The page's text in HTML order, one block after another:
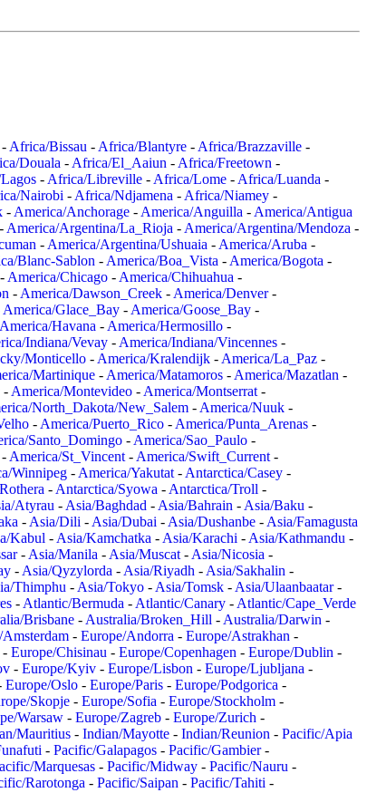
- Africa/Bissau - Africa/Blantyre - Africa/Brazzaville -
Douala - Africa/El_Aaiun - Africa/Freetown -
- Africa/Libreville - Africa/Lome - Africa/Luanda -
Nairobi - Africa/Ndjamena - Africa/Niamey -
- America/Anchorage - America/Anguilla - America/Antigua
- America/Argentina/La_Rioja - America/Argentina/Mendoza -
- America/Argentina/Ushuaia - America/Aruba -
Blanc-Sablon - America/Boa_Vista - America/Bogota -
- America/Chicago - America/Chihuahua -
- America/Dawson_Creek - America/Denver-
America/Glace_Bay - America/Goose_Bay -
America/Havana - America/Hermosillo -
Indiana/Vevay - America/Indiana/Vincennes -
Monticello - America/Kralendijk - America/La_Paz -
Martinique - America/Matamoros - America/Mazatlan -
- America/Montevideo - America/Montserrat -
North_Dakota/New_Salem - America/Nuuk -
- America/Puerto_Rico - America/Punta_Arenas -
Santo_Domingo - America/Sao_Paulo -
- America/St_Vincent - America/Swift_Current -
Winnipeg - America/Yakutat - Antarctica/Casey -
- Antarctica/Syowa - Antarctica/Troll -
Atyrau - Asia/Baghdad - Asia/Bahrain - Asia/Baku -
- Asia/Dili - Asia/Dubai - Asia/Dushanbe - Asia/Famagusta
Kabul - Asia/Kamchatka - Asia/Karachi - Asia/Kathmandu -
- Asia/Manila - Asia/Muscat - Asia/Nicosia -
- Asia/Qyzylorda - Asia/Riyadh - Asia/Sakhalin -
Thimphu - Asia/Tokyo - Asia/Tomsk - Asia/Ulaanbaatar-
- Atlantic/Bermuda - Atlantic/Canary - Atlantic/Cape_Verde
Brisbane - Australia/Broken_Hill - Australia/Darwin -
- Europe/Andorra - Europe/Astrakhan -
- Europe/Chisinau - Europe/Copenhagen - Europe/Dublin -
- Europe/Kyiv - Europe/Lisbon - Europe/Ljubljana -
Europe/Oslo - Europe/Paris - Europe/Podgorica -
Skopje - Europe/Sofia - Europe/Stockholm -
Warsaw - Europe/Zagreb - Europe/Zurich -
Mauritius - Indian/Mayotte - Indian/Reunion - Pacific/Apia
- Pacific/Galapagos - Pacific/Gambier-
Marquesas - Pacific/Midway - Pacific/Nauru -
Rarotonga - Pacific/Saipan - Pacific/Tahiti -